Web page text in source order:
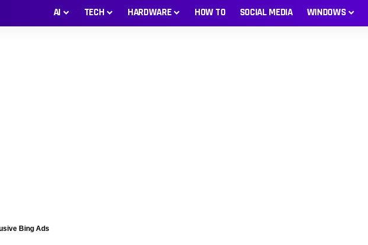
AI TECH HARDWARE HOW TO SOCIAL MEDIA WINDOWS
Bing Ads